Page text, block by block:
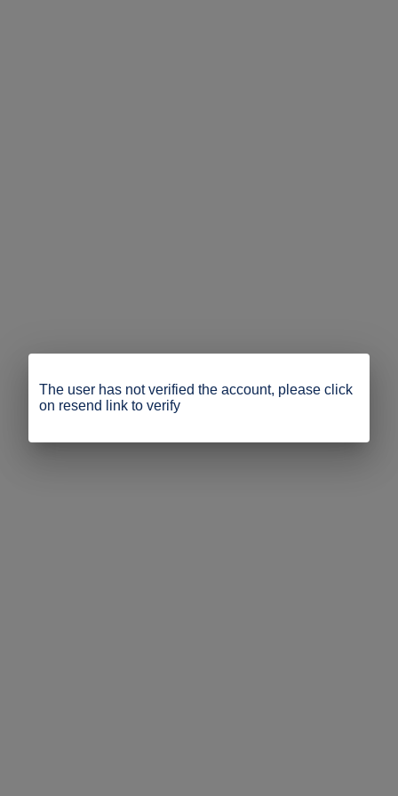
The user has not verified the account, please click
on resend link to verify